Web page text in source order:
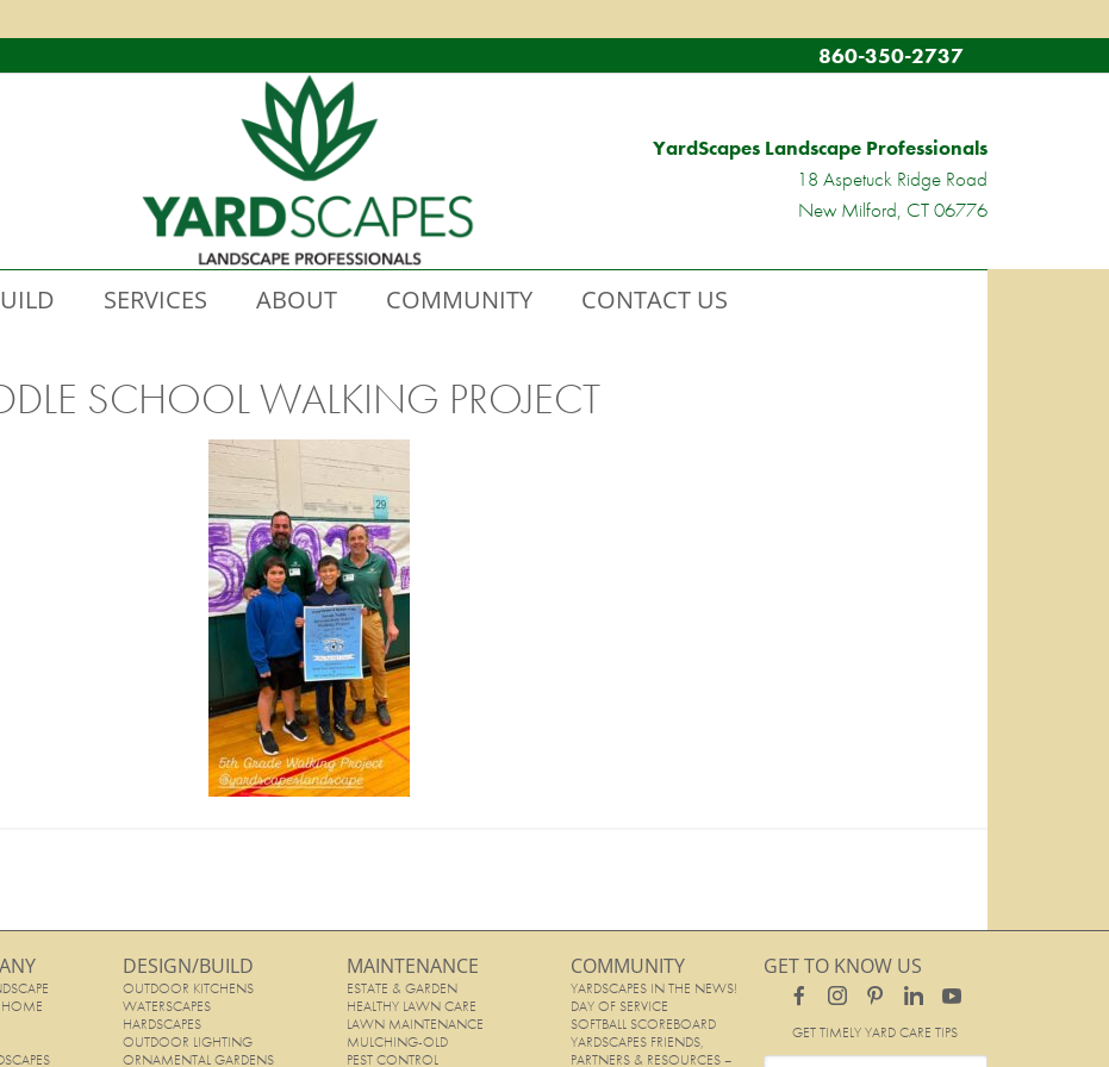
860-350-2737
YardScapes Landscape Professionals
18 Aspetuck Ridge Road
New Milford, CT 06776
SERVICES ABOUT COMMUNITY CONTACT US
SCHOOL WALKING PROJECT
HOME
DESIGN/BUILD
OUTDOOR KITCHENS
WATERSCAPES
HARDSCAPES
OUTDOOR LIGHTING
ORNAMENTAL GARDENS
MAINTENANCE
ESTATE & GARDEN
HEALTHY LAWN CARE
LAWN MAINTENANCE
MULCHING-OLD
PEST CONTROL
COMMUNITY
YARDSCAPES IN THE NEWS!
DAY OF SERVICE
SOFTBALL SCOREBOARD
YARDSCAPES FRIENDS,
PARTNERS & RESOURCES –
GET TO KNOW US
GET TIMELY YARD CARE TIPS